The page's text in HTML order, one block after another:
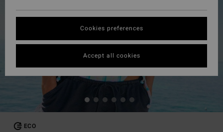
ECO
Cookies preferences
Accept all cookies